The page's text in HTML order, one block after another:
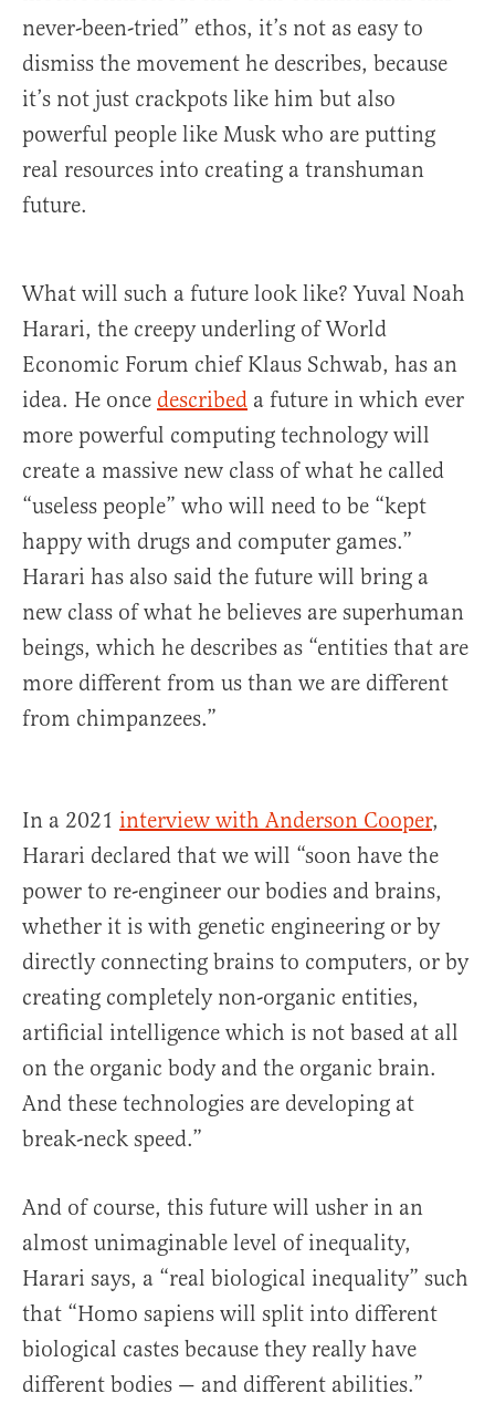
never-been-tried” ethos, it’s not as easy to
dismiss the movement he describes, because
it’s not just crackpots like him but also
powerful people like Musk who are putting
real resources into creating a transhuman
future.
What will such a future look like? Yuval Noah
Harari, the creepy underling of World
Economic Forum chief Klaus Schwab, has an
idea. He once described a future in which ever
more powerful computing technology will
create a massive new class of what he called
“useless people” who will need to be “kept
happy with drugs and computer games.”
Harari has also said the future will bring a
new class of what he believes are superhuman
beings, which he describes as “entities that are
more different from us than we are different
from chimpanzees.”
In a 2021 interview with Anderson Cooper,
Harari declared that we will “soon have the
power to re-engineer our bodies and brains,
whether it is with genetic engineering or by
directly connecting brains to computers, or by
creating completely non-organic entities,
artificial intelligence which is not based at all
on the organic body and the organic brain.
And these technologies are developing at
break-neck speed.”
And of course, this future will usher in an
almost unimaginable level of inequality,
Harari says, a “real biological inequality” such
that “Homo sapiens will split into different
biological castes because they really have
different bodies — and different abilities.”